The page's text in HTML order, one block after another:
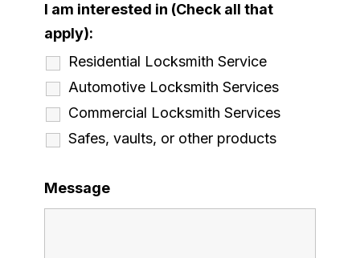
I am interested in (Check all that
apply):
Residential Locksmith Service
Automotive Locksmith Services
Commercial Locksmith Services
Safes, vaults, or other products
Message